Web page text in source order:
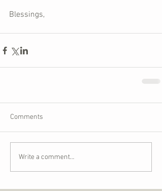
Blessings,
Comments
Write a comment...